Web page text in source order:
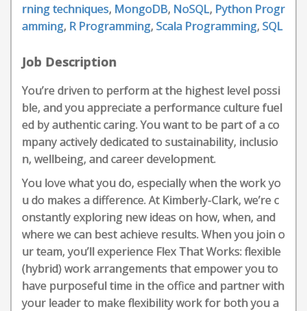
rning techniques, MongoDB, NoSQL, Python Progr
amming, R Programming, Scala Programming, SQL
Job Description
You’re driven to perform at the highest level possi
ble, and you appreciate a performance culture fuel
ed by authentic caring. You want to be part of a co
mpany actively dedicated to sustainability, inclusio
n, wellbeing, and career development.
You love what you do, especially when the work yo
u do makes a difference. At Kimberly-Clark, we’re c
onstantly exploring new ideas on how, when, and
where we can best achieve results. When you join o
ur team, you’ll experience Flex That Works: flexible
(hybrid) work arrangements that empower you to
have purposeful time in the office and partner with
your leader to make flexibility work for both you a